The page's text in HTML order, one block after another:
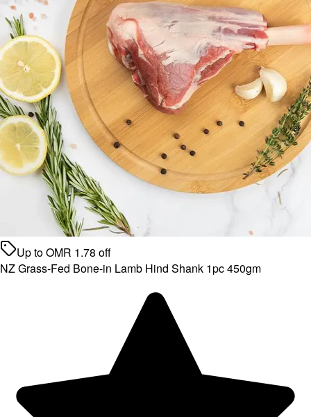
Up toOMR 1.78 off
NZ Grass-Fed Bone-in Lamb Hind Shank 1pc 450gm